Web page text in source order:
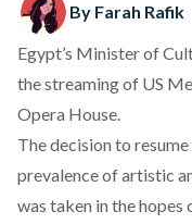
By Farah Rafik
Egypt’s Minister of
the streaming of US
Opera House.
The decision to
prevalence of artistic
was taken in the